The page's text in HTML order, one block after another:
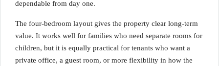
dependable from day one.
The four-bedroom layout gives the property clear long-term
value. It works well for families who need separate rooms for
children, but it is equally practical for tenants who want a
private office, a guest room, or more flexibility in how the